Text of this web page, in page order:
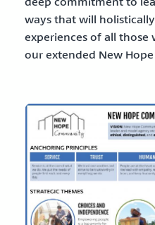
ways that will
experiences of all those
our extended New